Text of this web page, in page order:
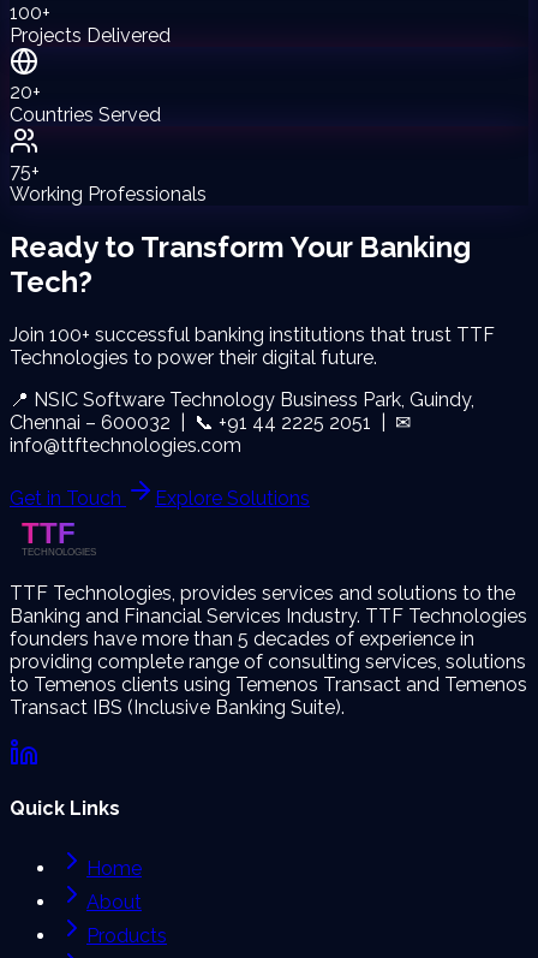
100+
Projects Delivered
20+
Countries Served
75+
Working Professionals
Ready to Transform YourBanking
Tech?
Join 100+ successful banking institutions that trust TTF
Technologies to power their digital future.
📍 NSIC Software Technology Business Park, Guindy,
Chennai – 600032 | 📞 +91 44 2225 2051 | ✉
info@ttftechnologies.com
Get in Touch Explore Solutions
TTF Technologies, provides services and solutions to the
Banking and Financial Services Industry. TTF Technologies
founders have more than 5 decades of experience in
providing complete range of consulting services, solutions
to Temenos clients using Temenos Transact and Temenos
Transact IBS (Inclusive Banking Suite).
Quick Links
Home
About
Products